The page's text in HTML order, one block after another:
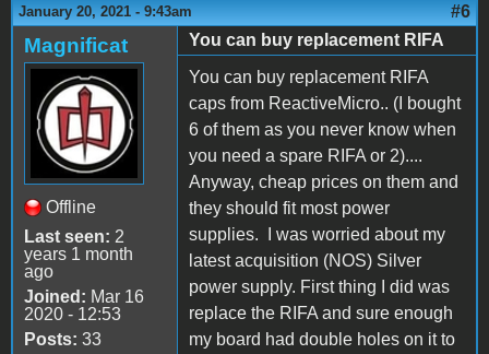
January 20, 2021 - 9:43am #6
Magnificat
Offline
Last seen: 2
years 1 month
ago
Joined: Mar 16
2020 - 12:53
Posts: 33
You can buy replacement RIFA
You can buy replacement RIFA
caps from ReactiveMicro.. (I bought
6 of them as you never know when
you need a spare RIFA or 2)....
Anyway, cheap prices on them and
they should fit most power
supplies. I was worried about my
latest acquisition (NOS) Silver
power supply. First thing I did was
replace the RIFA and sure enough
my board had double holes on it to